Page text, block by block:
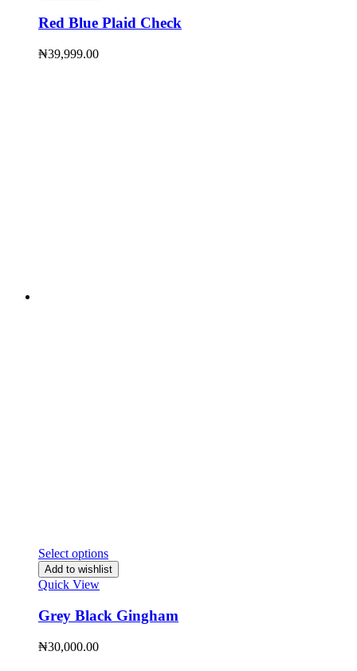
Red Blue Plaid Check
₦39,999.00
Select options
Add to wishlist
Quick View
Grey Black Gingham
₦30,000.00